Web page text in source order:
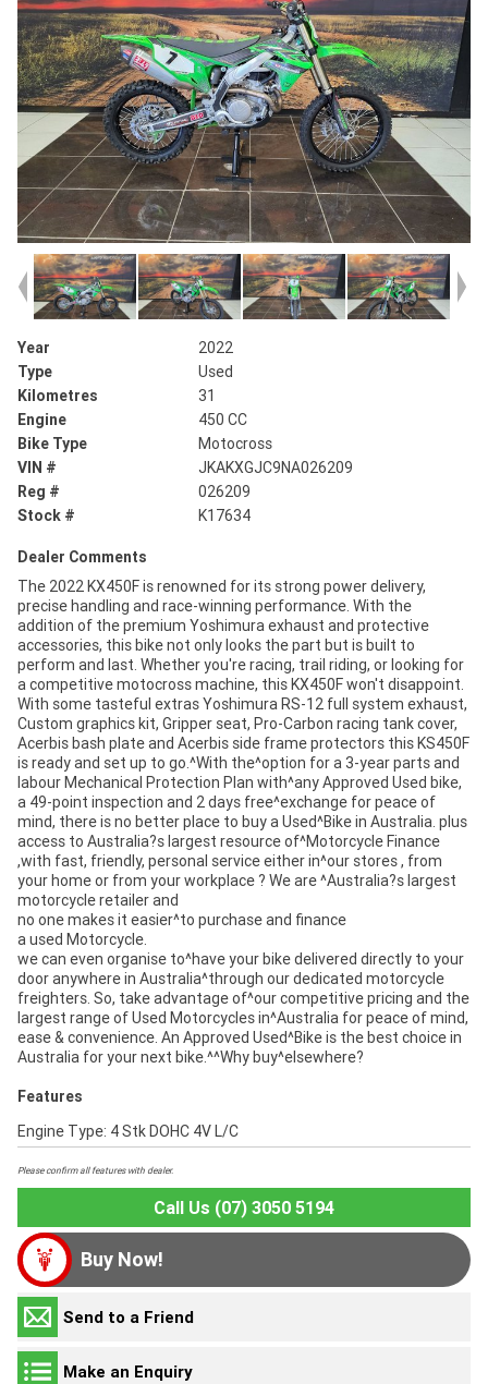
Year
2022
Type
Used
Kilometres
31
Engine
450 CC
Bike Type
Motocross
VIN #
JKAKXGJC9NA026209
Reg #
026209
Stock #
K17634
Dealer Comments
The 2022 KX450F is renowned for its strong power delivery,
precise handling and race-winning performance. With the
addition of the premium Yoshimura exhaust and protective
accessories, this bike not only looks the part but is built to
perform and last. Whether you're racing, trail riding, or looking for
a competitive motocross machine, this KX450F won't disappoint.
With some tasteful extras Yoshimura RS-12 full system exhaust,
Custom graphics kit, Gripper seat, Pro-Carbon racing tank cover,
Acerbis bash plate and Acerbis side frame protectors this KS450F
is ready and set up to go.^With the^option for a 3-year parts and
labour Mechanical Protection Plan with^any Approved Used bike,
a 49-point inspection and 2 days free^exchange for peace of
mind, there is no better place to buy a Used^Bike in Australia. plus
access to Australia?s largest resource of^Motorcycle Finance
,with fast, friendly, personal service either in^our stores , from
your home or from your workplace ? We are ^Australia?s largest
motorcycle retailer and
no one makes it easier^to purchase and finance
a used Motorcycle.
we can even organise to^have your bike delivered directly to your
door anywhere in Australia^through our dedicated motorcycle
freighters. So, take advantage of^our competitive pricing and the
largest range of Used Motorcycles in^Australia for peace of mind,
ease & convenience. An Approved Used^Bike is the best choice in
Australia for your next bike.^^Why buy^elsewhere?
Features
Engine Type: 4 Stk DOHC 4V L/C
Please confirm all features with dealer.
Call Us (07) 3050 5194
Buy Now!
Send to a Friend
Make an Enquiry